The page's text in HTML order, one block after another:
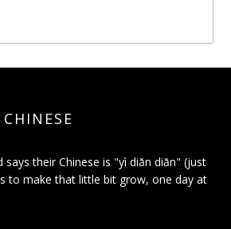
says their Chinese is "yì diǎn diǎn" (just
to make that little bit grow, one day at